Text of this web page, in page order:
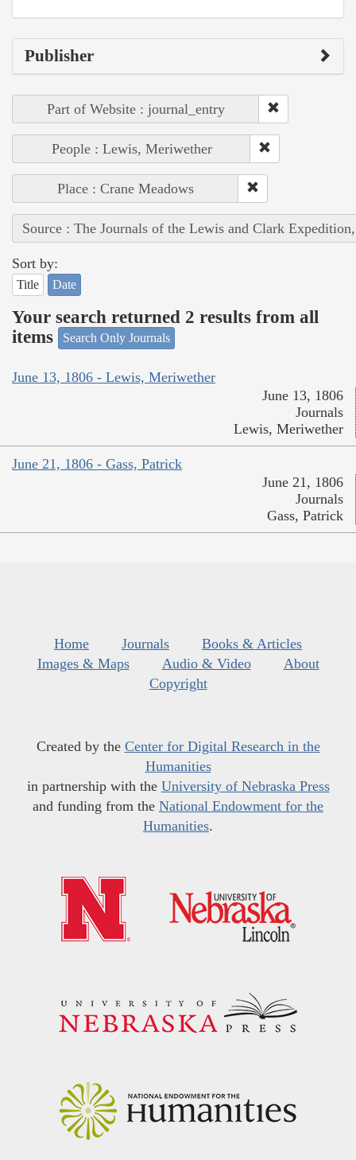
Publisher
Part of Website : journal_entry
People : Lewis, Meriwether
Place : Crane Meadows
Source : The Journals of the Lewis and Clark
Sort by:
Title Date
Your search returned 2 results from all
items
Search Only Journals
June 13, 1806 - Lewis, Meriwether
June 13, 1806
Journals
Lewis, Meriwether
June 21, 1806 - Gass, Patrick
June 21, 1806
Journals
Gass, Patrick
Home Journals
Books & Articles
Images & Maps
Audio & Video
About
Copyright
Created by the Center for Digital Research in the
Humanities
in partnership with the University of Nebraska Press
and funding from the National Endowment for the
Humanities.